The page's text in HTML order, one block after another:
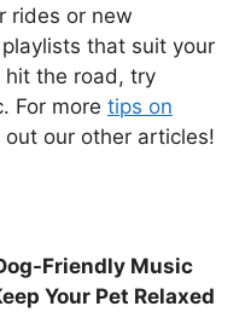
rides or new
that suit your
hit the road, try
For more tips on
out our other articles!
Friendly Music
Your Pet Relaxed